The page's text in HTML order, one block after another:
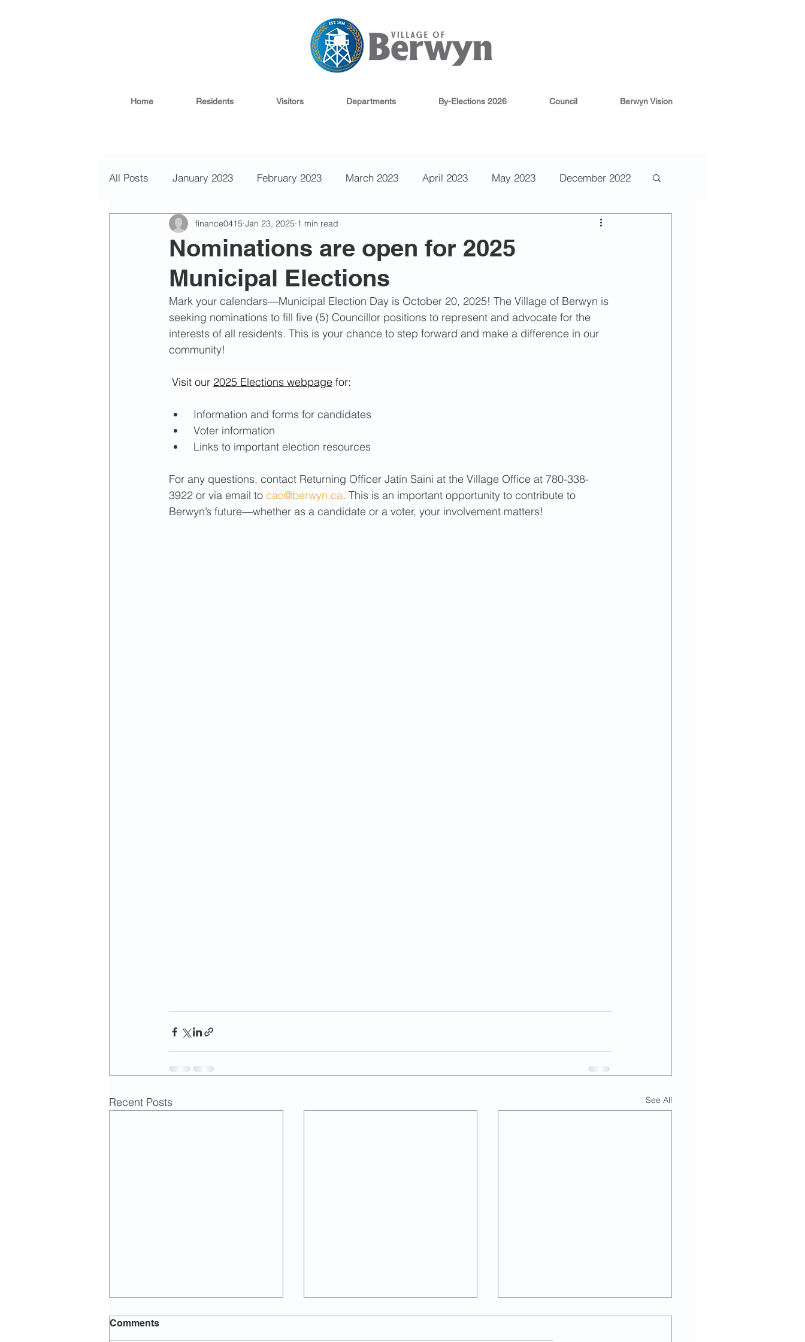
Home Residents Visitors Departments By-Elections 2026 Council Berwyn Vision
All Posts January 2023 February 2023 March 2023 April 2023 May 2023 December 2022
November 2022 October 2022 September 2022 May 2022
April 2022 March 2022 February 2022 July 2021
January 2024 February 2024 March 2024 August 2024
Nominations are open for 2025
Municipal Elections
finance0415 Jan 23, 2025 1 min read
Mark your calendars—Municipal Election Day is October 20, 2025! The Village of Berwyn is
seeking nominations to fill five (5) Councillor positions to represent and advocate for the
interests of all residents. This is your chance to step forward and make a difference in our
community!
Visit our 2025 Elections webpage for:
Information and forms for candidates
Voter information
Links to important election resources
For any questions, contact Returning Officer Jatin Saini at the Village Office at 780-338-
3922 or via email to cao@berwyn.ca. This is an important opportunity to contribute to
Berwyn’s future—whether as a candidate or a voter, your involvement matters!
Recent Posts See All
Comments